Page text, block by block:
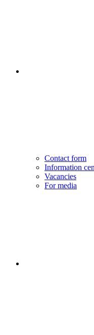
Contact form
Information
Vacancies
For media